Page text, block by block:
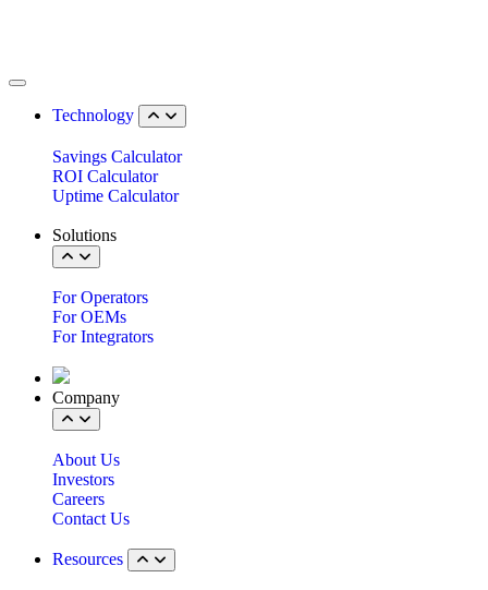
Technology
Savings Calculator
ROI Calculator
Uptime Calculator
Solutions
For Operators
For OEMs
For Integrators
Company
About Us
Investors
Careers
Contact Us
Resources